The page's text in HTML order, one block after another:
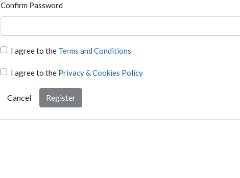
Confirm Password
I agree to the Terms and Conditions
I agree to the Privacy & Cookies Policy
Cancel